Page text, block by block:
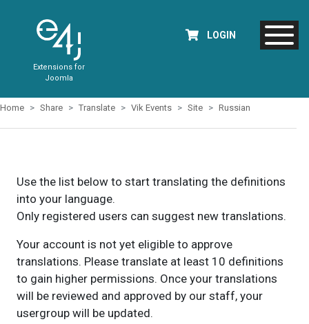
Extensions for
Joomla
LOGIN
Home Share Translate Vik Events Site Russian
Use the list below to start translating the definitions
into your language.
Only registered users can suggest new translations.
Your account is not yet eligible to approve
translations. Please translate at least 10 definitions
to gain higher permissions. Once your translations
will be reviewed and approved by our staff, your
usergroup will be updated.